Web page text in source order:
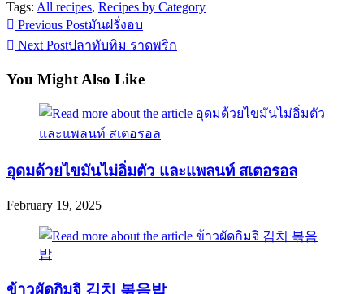
Tags: All recipes, Recipes by Category
Read
more
articles
Previous Postมันฝรั่งอบ
Next Postปลาทับทิม ราดพริก
You Might Also Like
อุดมด้วยไขมันไม่อิ่มตัว และแพลนท์ สเตอรอล
February 19, 2025
ข้าวผัดกิมจิ 김치 볶음밥